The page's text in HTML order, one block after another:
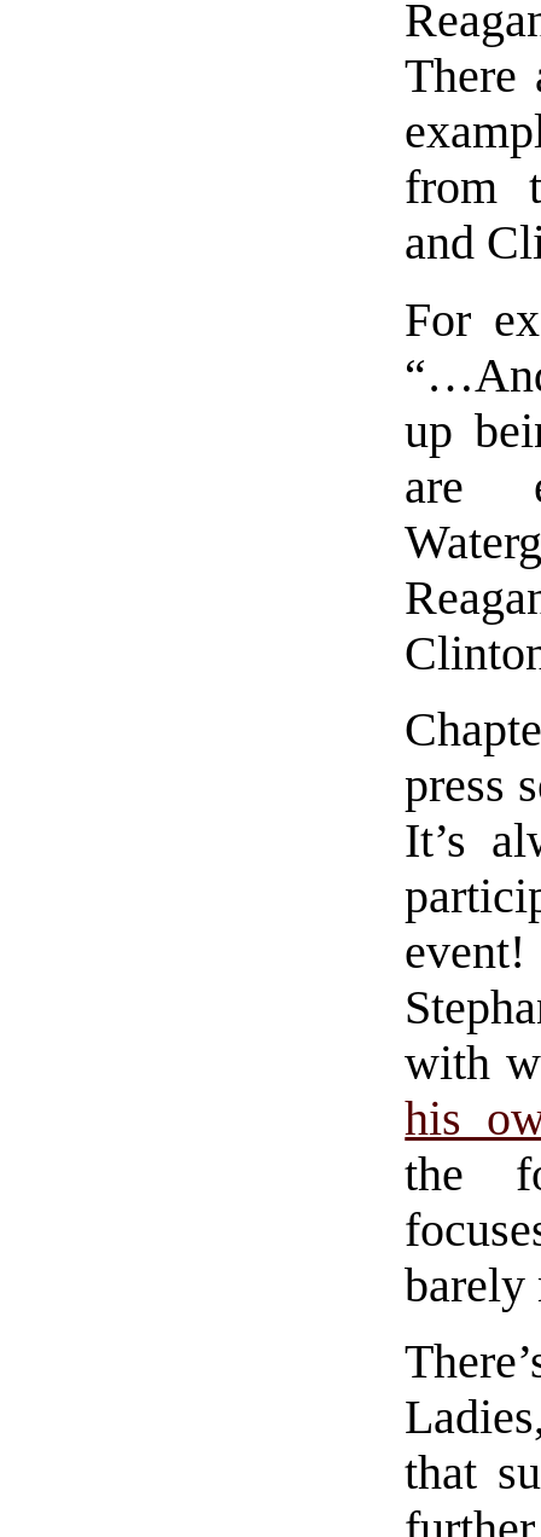
There
from
and
For
up
are
press
It’s
with
his
the
barely
that